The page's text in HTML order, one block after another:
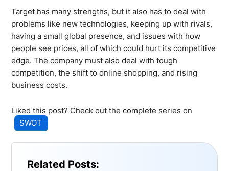
Target has many strengths, but it also has to deal with
problems like new technologies, keeping up with rivals,
having a small global presence, and issues with how
people see prices, all of which could hurt its competitive
edge. The company must also deal with tough
competition, the shift to online shopping, and rising
business costs.
Liked this post? Check out the complete series on
SWOT
Related Posts: